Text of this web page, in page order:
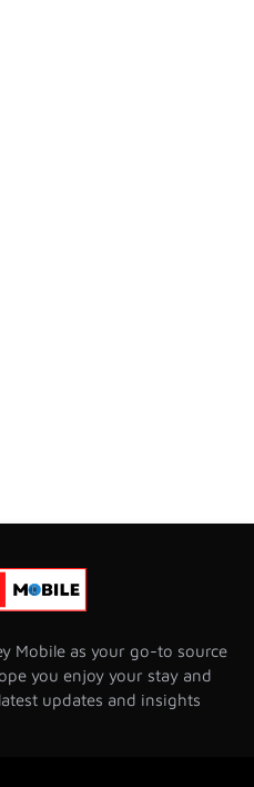
Mobile as your go-to source
you enjoy your stay and
updates and insights